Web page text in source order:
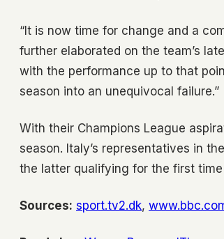
“It is now time for change and a
further elaborated on the team’s
with the performance up to that
season into an unequivocal failure.”
With their Champions League
season. Italy’s representatives in
the latter qualifying for the first
Sources: sport.tv2.dk,